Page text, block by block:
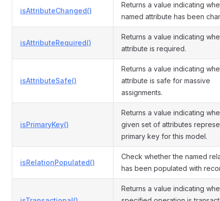
isAttributeChanged()
Returns a value indicating
named attribute has been
isAttributeRequired()
Returns a value indicating
attribute is required.
isAttributeSafe()
Returns a value indicating
attribute is safe for massive
assignments.
isPrimaryKey()
Returns a value indicating
given set of attributes
primary key for this model.
isRelationPopulated()
Check whether the named
has been populated with
Returns a value indicating